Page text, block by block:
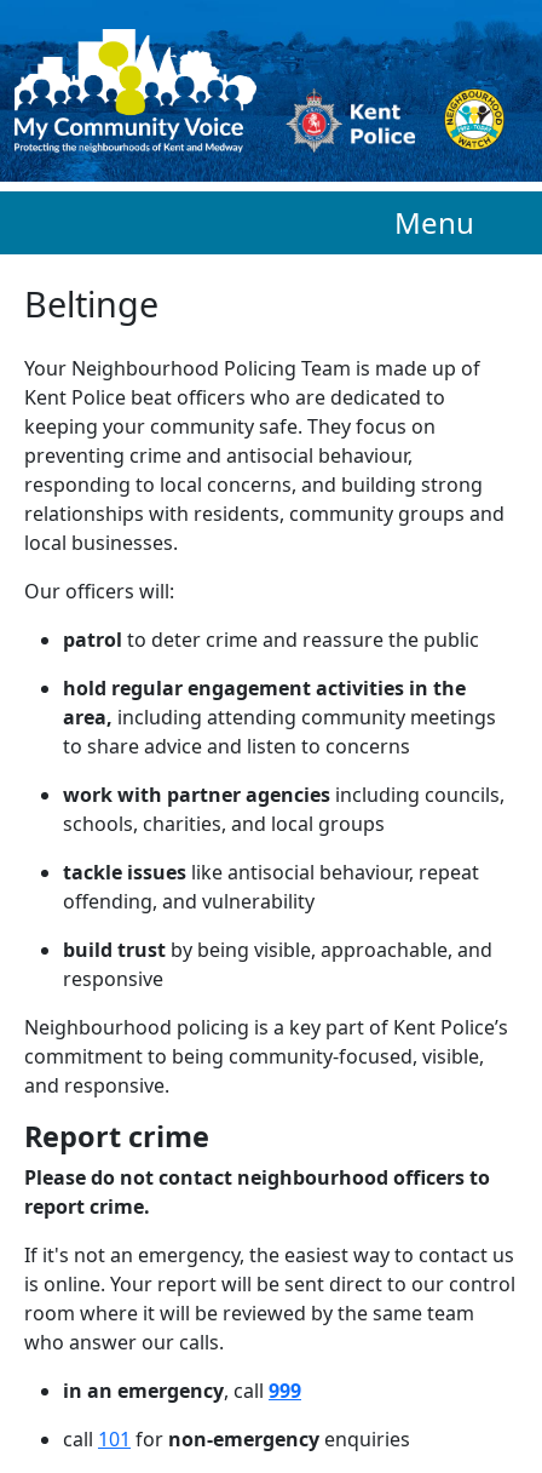
Menu
Beltinge
Your Neighbourhood Policing Team is made up of
Kent Police beat officers who arededicated to
keeping your community safe. They focus on
preventing crime and antisocial behaviour,
responding to local concerns, and building strong
relationships with residents, community groups and
local businesses.
Our officers will:
patrol to deter crime and reassure the public
hold regular engagement activities in the
area, including attending community meetings
to share advice and listen to concerns
work with partner agencies including councils,
schools, charities, and local groups
tackle issues like antisocial behaviour, repeat
offending, and vulnerability
build trust by being visible, approachable, and
responsive
Neighbourhood policing is a key part of Kent Police’s
commitment to being community-focused, visible,
and responsive.
Report crime
Please do not contact neighbourhood officers to
report crime.
If it's not an emergency, the easiest way to contact us
is online. Your report will be sent direct to our control
room where it will be reviewed by the same team
who answer our calls.
in an emergency, call 999
call 101 for non-emergency enquiries